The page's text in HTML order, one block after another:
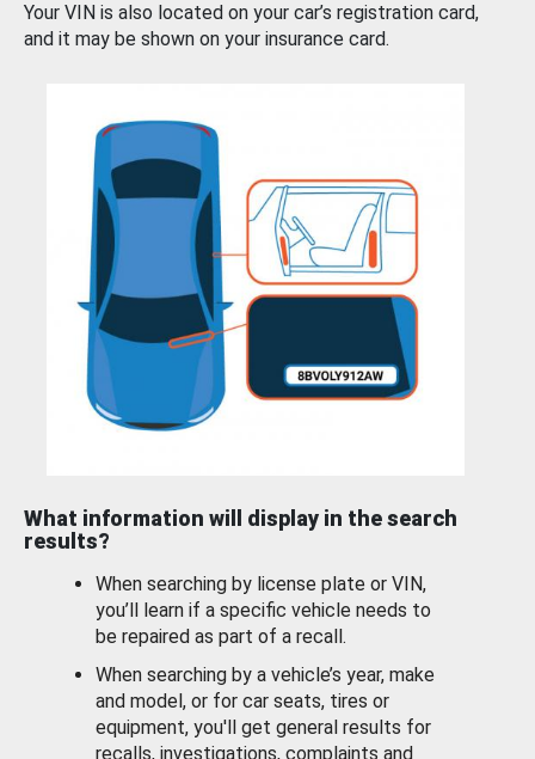
Your VIN is also located on your car’s registration card,
and it may be shown on your insurance card.
What information will display in the search
results?
When searching by license plate or VIN,
you’ll learn if a specific vehicle needs to
be repaired as part of a recall.
When searching by a vehicle’s year, make
and model, or for car seats, tires or
equipment, you'll get general results for
recalls, investigations, complaints and